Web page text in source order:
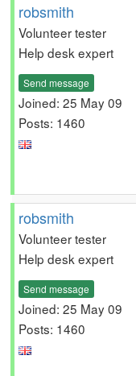
robsmith
Volunteer tester
Help desk expert
Send message
Joined: 25 May 09
Posts: 1460
robsmith
Volunteer tester
Help desk expert
Send message
Joined: 25 May 09
Posts: 1460